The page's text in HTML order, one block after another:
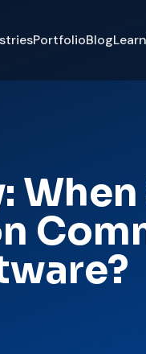
PortfolioBlogLearn